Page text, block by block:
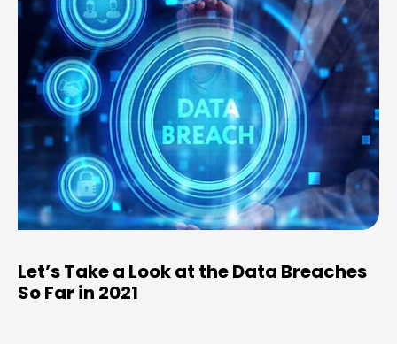
Let’s Take a Look at the Data Breaches
So Far in 2021